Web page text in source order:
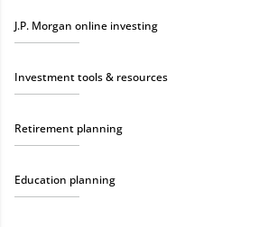
J.P. Morgan online investing
Investment tools & resources
Retirement planning
Education planning